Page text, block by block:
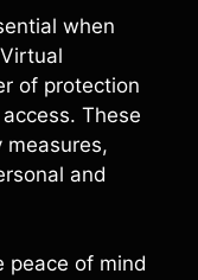
when
of protection
These
measures,
and
peace of mind